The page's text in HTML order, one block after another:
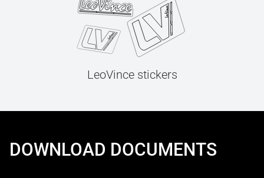
LeoVince stickers
DOWNLOAD DOCUMENTS